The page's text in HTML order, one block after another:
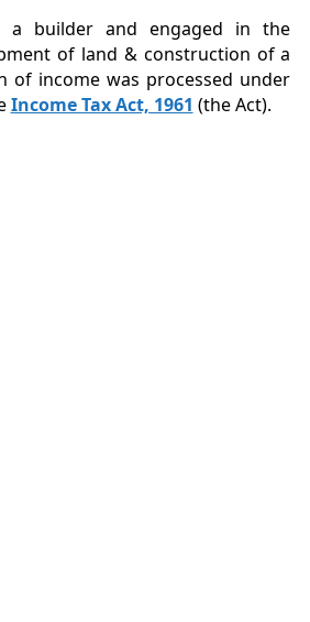
a builder and engaged in the
of land & construction of a
of income was processed under
Income Tax Act, 1961 (the Act).